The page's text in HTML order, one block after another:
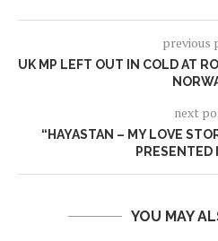
previous
UK MP LEFT OUT IN COLD AT
next
“HAYASTAN – MY LOVE
PRESENTED
YOU MAY